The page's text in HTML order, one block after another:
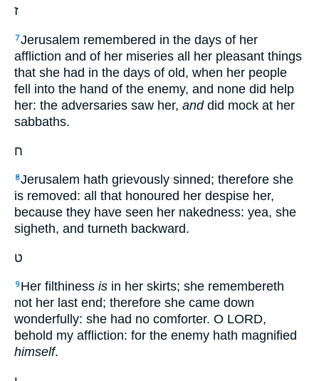
ז
7Jerusalem remembered in the days of her
affliction and of her miseries all her pleasant things
that she had in the days of old, when her people
fell into the hand of the enemy, and none did help
her: the adversaries saw her, anddid mock at her
sabbaths.
ח
8Jerusalem hath grievously sinned; therefore she
is removed: all that honoured her despise her,
because they have seen her nakedness: yea, she
sigheth, and turneth backward.
ט
9 Her filthiness is in her skirts; she remembereth
not her last end; therefore she came down
wonderfully: she had no comforter. O LORD,
behold my affliction: for the enemy hath magnified
himself.